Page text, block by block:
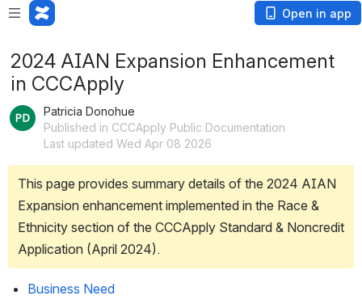
Open in app
2024 AIAN Expansion Enhancement
in CCCApply
Patricia Donohue
Published in CCCApply Public Documentation
Last updated Wed Apr 08 2026
This page provides summary details of the 2024 AIAN
Expansion enhancement implemented in the Race &
Ethnicity section of the CCCApply Standard & Noncredit
Application (April 2024).
Business Need